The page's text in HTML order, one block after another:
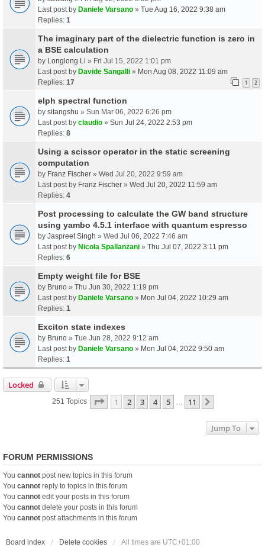
Last post by Daniele Varsano » Tue Aug 16, 2022 9:38 am
Replies: 1
The imaginary part of the dielectric function is zero in
a BSE calculation
by Longlong Li » Fri Jul 15, 2022 1:01 pm
Last post by Davide Sangalli » Mon Aug 08, 2022 11:09 am
Replies: 17 1 2
elph spectral function
by sitangshu » Sun Mar 06, 2022 6:26 pm
Last post by claudio » Sun Jul 24, 2022 2:53 pm
Replies: 8
Using a scissor operator in the static screening
computation
by Franz Fischer » Wed Jul 20, 2022 9:59 am
Last post by Franz Fischer » Wed Jul 20, 2022 11:59 am
Replies: 4
Post processing to calculate the GW band structure
using yambo 4.5.1 interface with quantum espresso
by Jaspreet Singh » Wed Jul 06, 2022 7:46 am
Last post by Nicola Spallanzani » Thu Jul 07, 2022 3:11 pm
Replies: 6
Empty weight file for BSE
by Bruno » Thu Jun 30, 2022 1:19 pm
Last post by Daniele Varsano » Mon Jul 04, 2022 10:29 am
Replies: 1
Exciton state indexes
by Bruno » Tue Jun 28, 2022 9:12 am
Last post by Daniele Varsano » Mon Jul 04, 2022 9:50 am
Replies: 1
Locked
251 Topics Page 1Of11
1 2 3 4 5 11
Jump To
FORUM PERMISSIONS
You cannot post new topics in this forum
You cannot reply to topics in this forum
You cannot edit your posts in this forum
You cannot delete your posts in this forum
You cannot post attachments in this forum
Board index Delete cookies All times are UTC+01:00